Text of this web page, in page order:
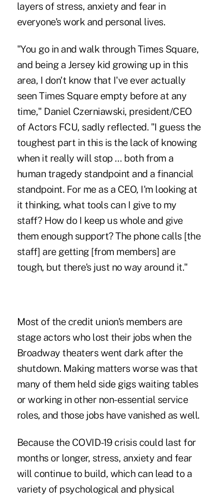
layers of stress, anxiety and fear in
everyone's work and personal lives.
"You go in and walk through Times Square,
and being a Jersey kid growing up in this
area, I don't know that I've ever actually
seen Times Square empty before at any
time," Daniel Czerniawski, president/CEO
of Actors FCU, sadly reflected. "I guess the
toughest part in this is the lack of knowing
when it really will stop … both from a
human tragedy standpoint and a financial
standpoint. For me as a CEO, I'm looking at
it thinking, what tools can I give to my
staff? How do I keep us whole and give
them enough support? The phone calls [the
staff] are getting [from members] are
tough, but there's just no way around it."
Most of the credit union's members are
stage actors who lost their jobs when the
Broadway theaters went dark after the
shutdown. Making matters worse was that
many of them held side gigs waiting tables
or working in other non-essential service
roles, and those jobs have vanished as well.
Because the COVID-19 crisis could last for
months or longer, stress, anxiety and fear
will continue to build, which can lead to a
variety of psychological and physical